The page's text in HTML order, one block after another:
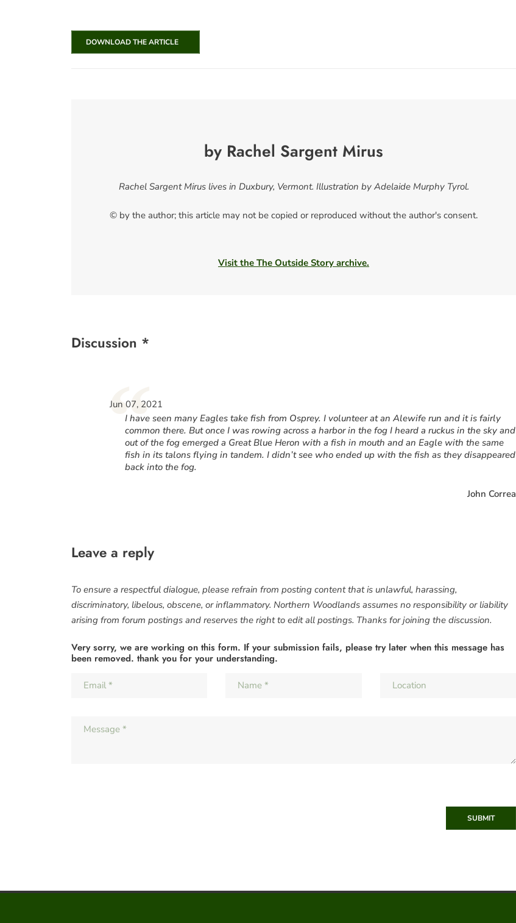
DOWNLOAD THE ARTICLE
by Rachel Sargent Mirus
Rachel Sargent Mirus lives in Duxbury, Vermont. Illustration by Adelaide Murphy Tyrol.
© by the author; this article may not be copied or reproduced without the author's consent.
Visit the The Outside Story archive.
Discussion *
“
Jun 07, 2021
I have seen many Eagles take fish from Osprey. I volunteer at an Alewife run and it is fairly
common there. But once I was rowing across a harbor in the fog I heard a ruckus in the sky and
out of the fog emerged a Great Blue Heron with a fish in mouth and an Eagle with the same
fish in its talons flying in tandem. I didn’t see who ended up with the fish as they disappeared
back into the fog.
John Correa
Leave a reply
To ensure a respectful dialogue, please refrain from posting content that is unlawful, harassing,
discriminatory, libelous, obscene, or inflammatory. Northern Woodlands assumes no responsibility or liability
arising from forum postings and reserves the right to edit all postings. Thanks for joining the discussion.
Very sorry, we are working on this form. If your submission fails, please try later when this message has
been removed. thank you for your understanding.
SUBMIT